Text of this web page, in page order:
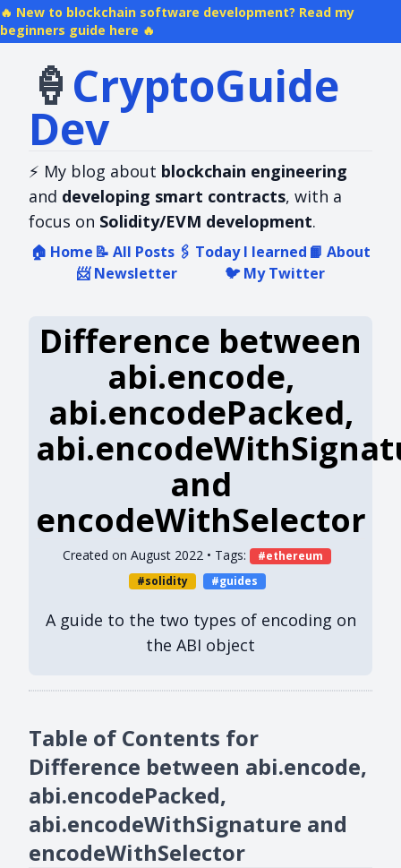
New to blockchain software development? Read my
beginners guide here
🍦 Crypto​Guide​
Dev
⚡ My blog about blockchain engineering
and developing smart contracts, with a
focus on Solidity/EVM development.
🏠 Home 📝 All Posts 🖇️ Today I learned 📙 About
📨Newsletter 🐦My Twitter
Difference between
abi.encode,
abi.encodePacked,
and
encodeWithSelector
Created on August 2022 • Tags:
ethereum
solidity
guides
A guide to the two types of encoding on
the ABI object
Table of Contents for
Difference between abi.encode,
abi.encodePacked,
abi.encodeWithSignature and
encodeWithSelector